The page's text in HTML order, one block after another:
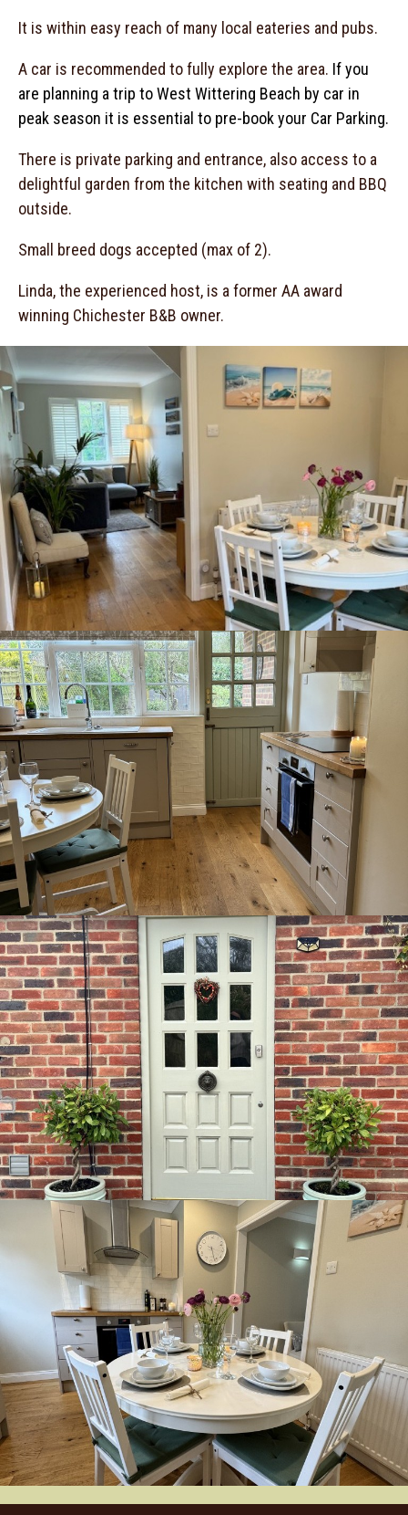
It is within easy reach of many local eateries and pubs.
A car is recommended to fully explore the area. If you
are planning a trip to West Wittering Beach by car in
peak season it is essential to pre-book your Car Parking.
There is private parking and entrance, also access to a
delightful garden from the kitchen with seating and BBQ
outside.
Small breed dogs accepted (max of 2).
Linda, the experienced host, is a former AA award
winning Chichester B&B owner.